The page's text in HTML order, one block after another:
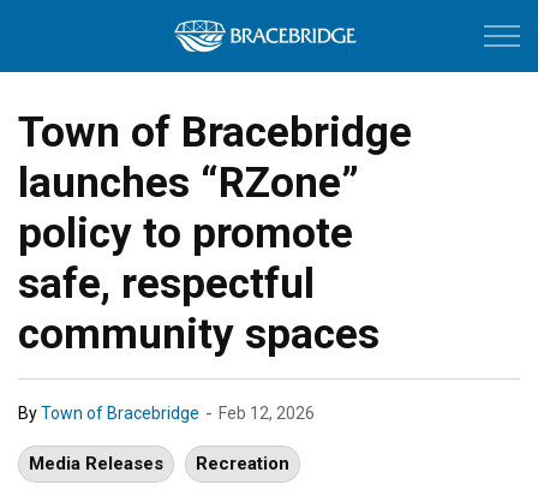
Town of
Town of Bracebridge
launches “RZone”
policy to promote
safe, respectful
community spaces
ByTown of Bracebridge - Feb 12, 2026
Media Releases Recreation